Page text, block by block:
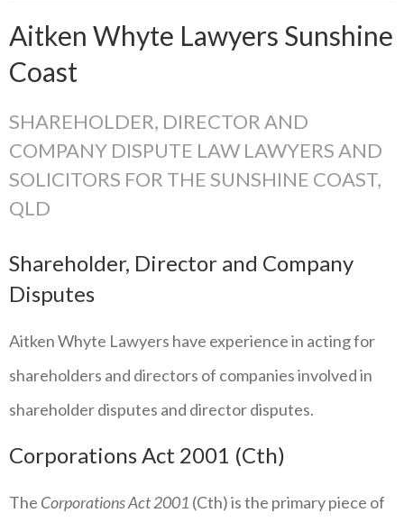
Aitken Whyte Lawyers Sunshine
Coast
SHAREHOLDER, DIRECTOR AND
COMPANY DISPUTE LAW LAWYERS AND
SOLICITORS FOR THE SUNSHINE COAST,
QLD
Shareholder, Director and Company
Disputes
Aitken Whyte Lawyers have experience in acting for
shareholders and directors of companies involved in
shareholder disputes and director disputes.
Corporations Act 2001 (Cth)
The Corporations Act 2001 (Cth) is the primary piece of